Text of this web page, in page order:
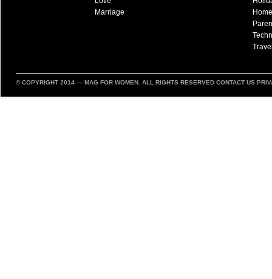
Marriage
Home
© COPYRIGHT 2014 — MAG FOR WOMEN . ALL RIGHTS RESERVED CONTACT US